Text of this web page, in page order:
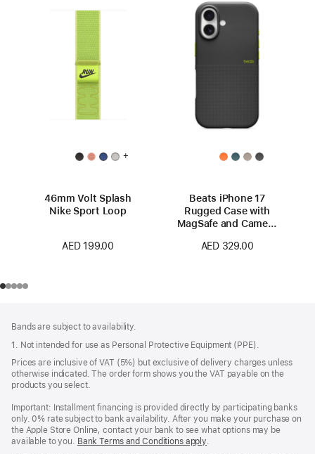
+
46mm Volt Splash
Nike Sport Loop
AED 199.00
Beats iPhone 17
Rugged Case with
MagSafe and Camera
Black
AED 329.00
Bands are subject to availability.
1. Not intended for use as Personal Protective Equipment (PPE).
Prices are inclusive of VAT (5%) but exclusive of delivery charges unless
otherwise indicated. The order form shows you the VAT payable on the
products you select.
Important: Installment financing is provided directly by participating banks
only. 0% rate subject to bank availability. After you make your purchase on
the Apple Store Online, contact your bank to see what options may be
available to you. Bank Terms and Conditions apply(Opens
.